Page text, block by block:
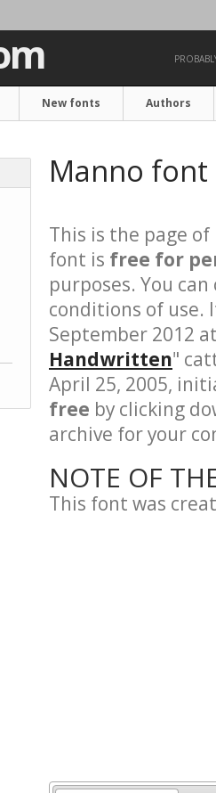
New fonts Authors
Manno font
This is the page of
font is free for
purposes. You
conditions of use.
September 2012
Handwritten"
April 25, 2005,
free by clicking
archive for your
NOTE OF
This font was